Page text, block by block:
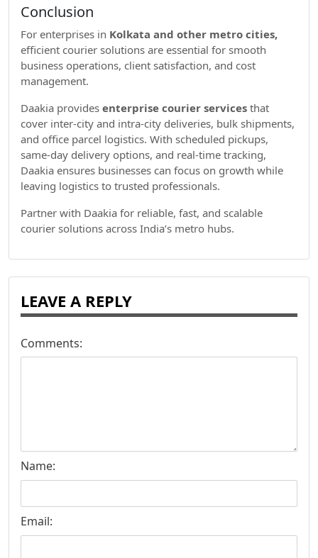
Conclusion
For enterprises in Kolkata and other metro cities,
efficient courier solutions are essential for smooth
business operations, client satisfaction, and cost
management.
Daakia provides enterprise courier services that
cover inter-city and intra-city deliveries, bulk shipments,
and office parcel logistics. With scheduled pickups,
same-day delivery options, and real-time tracking,
Daakia ensures businesses can focus on growth while
leaving logistics to trusted professionals.
Partner with Daakia for reliable, fast, and scalable
courier solutions across India’s metro hubs.
LEAVE A REPLY
Comments:
Name:
Email: